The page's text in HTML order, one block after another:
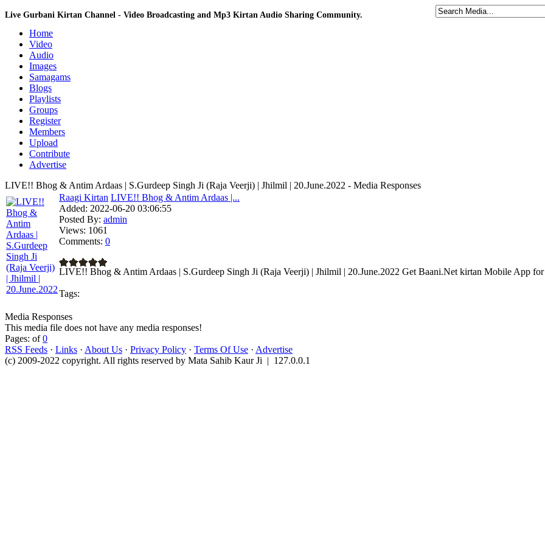
Live Gurbani Kirtan Channel - Video Broadcasting and Mp3 Kirtan Audio Sharing Community.
Home
Video
Audio
Images
Samagams
Blogs
Playlists
Groups
Register
Members
Upload
Contribute
Advertise
LIVE!! Bhog & Antim Ardaas | S.Gurdeep Singh Ji (Raja Veerji) | Jhilmil | 20.June.2022 - Media Responses
Raagi Kirtan LIVE!! Bhog & Antim Ardaas |...
Added: 2022-06-20 03:06:55
Posted By: admin
Views: 1061
Comments: 0
LIVE!! Bhog & Antim Ardaas | S.Gurdeep Singh Ji (Raja Veerji) | Jhilmil | 20.June.2022 Get Baani.Net kirtan Mobile App
Tags:
Media Responses
This media file does not have any media responses!
Pages: of0
RSS Feeds · Links · About Us · Privacy Policy · Terms Of Use · Advertise
(c) 2009-2022 copyright. All rights reserved by Mata Sahib Kaur Ji | 127.0.0.1